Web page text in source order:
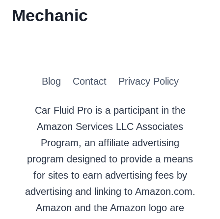
Mechanic
Blog Contact Privacy Policy
Car Fluid Pro is a participant in the
Amazon Services LLC Associates
Program, an affiliate advertising
program designed to provide a means
for sites to earn advertising fees by
advertising and linking to Amazon.com.
Amazon and the Amazon logo are